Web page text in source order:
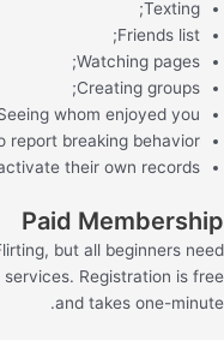
Texting;
Friends list;
Watching pages;
Creating groups;
whom enjoyed you;
report breaking behavior;
their own records.
Paid Membership
but all beginners need
Registration is free
and takes one-minute.